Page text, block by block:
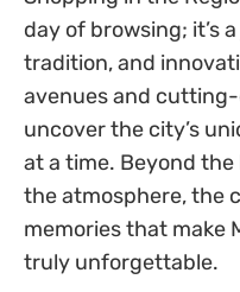
day of browsing; it’s
tradition, and
avenues and cutting-
uncover the city’s
at a time. Beyond the
the atmosphere, the
memories that make
truly unforgettable.